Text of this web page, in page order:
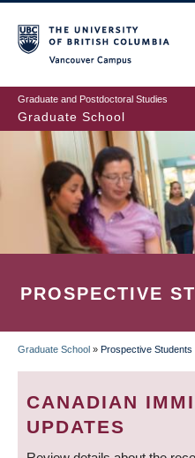
to
main
content
Graduate and Postdoctoral Studies
Graduate School
PROSPECTIVE
BREADCRUMB
Graduate School » Prospective Students
CANADIAN
UPDATES